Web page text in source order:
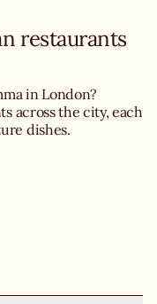
restaurants
in London?
across the city, each
dishes.